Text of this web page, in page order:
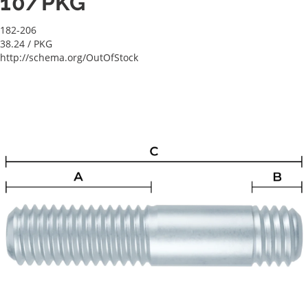
182-206
38.24 / PKG
http://schema.org/OutOfStock